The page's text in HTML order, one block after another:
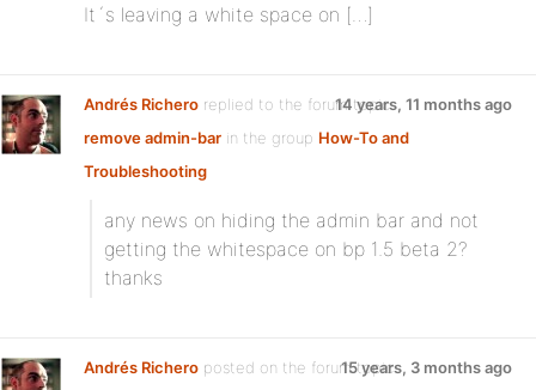
It´s leaving a white space on […]
Andrés Richero replied to the forum topic
remove admin-bar in the group How-To and
Troubleshooting
14 years, 11 months ago
any news on hiding the admin bar and not
getting the whitespace on bp 1.5 beta 2?
thanks
Andrés Richero posted on the forum topic15 years, 3 months ago